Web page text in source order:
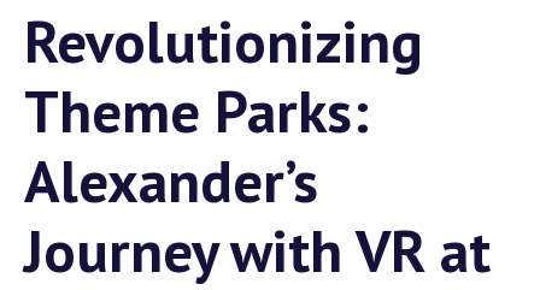
Revolutionizing
Theme Parks:
Alexander’s
Journey with VR at